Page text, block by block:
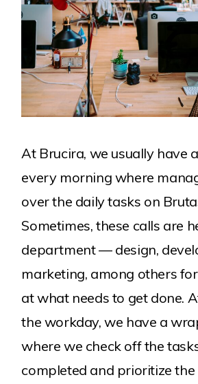
At Brucira, we usually have
every morning where
over the daily tasks on
Sometimes, these calls are
department — design,
marketing, among others
at what needs to get done.
the workday, we have a
where we check off the
completed and prioritize